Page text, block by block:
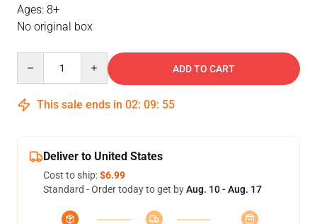
Ages: 8+
No original box
ADD TO CART
This sale ends in 02: 09: 54
Deliver to United States
Cost to ship:$6.99
Standard - Order today to get byAug. 10 - Aug. 17